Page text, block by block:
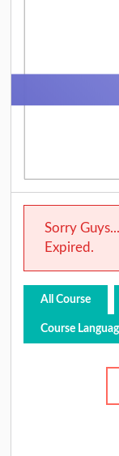
Sorry
Expired.
All Course
Course